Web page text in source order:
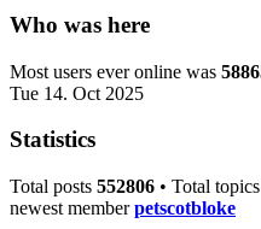
Who was here
Most users ever online was
Tue 14. Oct 2025
Statistics
Total posts 552806 • Total topics
newest memberpetscotbloke